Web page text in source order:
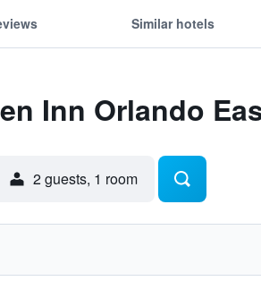
Similar hotels
Inn Orlando
2 guests, 1 room